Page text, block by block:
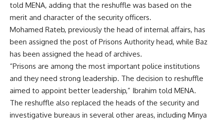
told MENA, adding that the reshuffle was based on the
merit and character of the security officers.
Mohamed Rateb, previously the head of internal affairs, has
been assigned the post of Prisons Authority head, while Baz
has been assigned the head of archives.
“Prisons are among the most important police institutions
and they need strong leadership. The decision to reshuffle
aimed to appoint better leadership,” Ibrahim told MENA.
The reshuffle also replaced the heads of the security and
investigative bureaus in several other areas, including Minya